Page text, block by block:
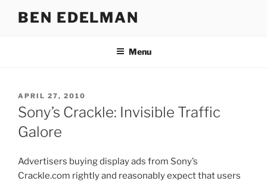
BEN EDELMAN
Menu
POSTED
ON
APRIL 27, 2010
Sony’s Crackle: Invisible Traffic
Galore
Advertisers buying display ads from Sony’s
Crackle.com rightly and reasonably expect that users